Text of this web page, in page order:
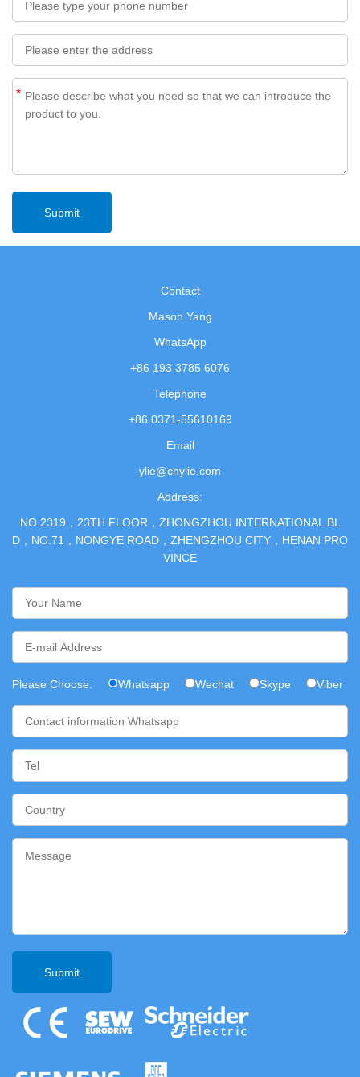
*
Contact
Mason Yang
WhatsApp
+86 193 3785 6076
Telephone
+86 0371-55610169
Email
ylie@cnylie.com
Address:
NO.2319，23TH FLOOR，ZHONGZHOU INTERNATIONAL BL
D，NO.71，NONGYE ROAD，ZHENGZHOU CITY，HENAN PRO
VINCE
Please Choose: Whatsapp Wechat Skype Viber